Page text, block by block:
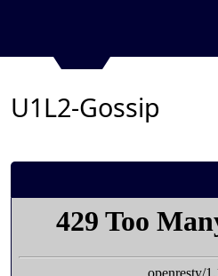
U1L2-Gossip